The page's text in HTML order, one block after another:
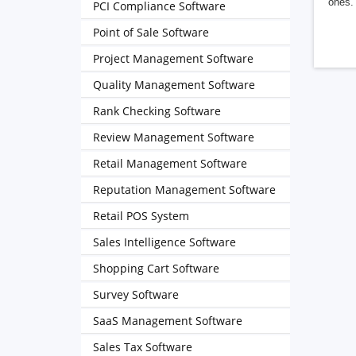
PCI Compliance Software
Point of Sale Software
Project Management Software
Quality Management Software
Rank Checking Software
Review Management Software
Retail Management Software
Reputation Management Software
Retail POS System
Sales Intelligence Software
Shopping Cart Software
Survey Software
SaaS Management Software
Sales Tax Software